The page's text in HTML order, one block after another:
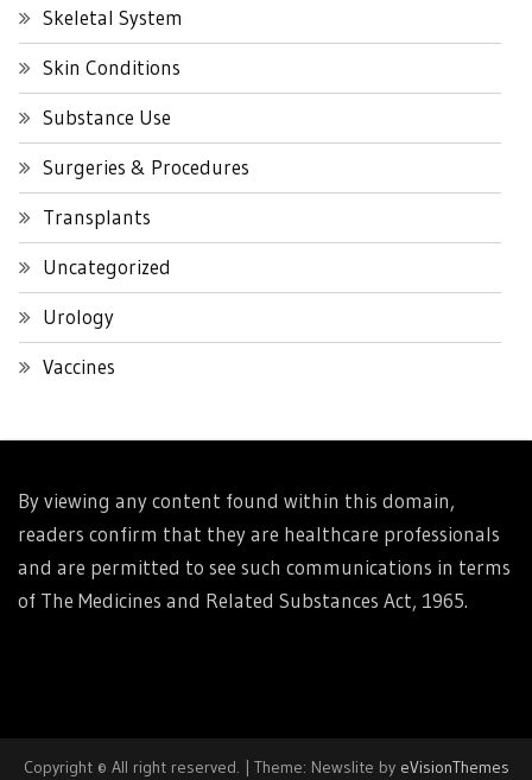
Skeletal System
Skin Conditions
Substance Use
Surgeries & Procedures
Transplants
Uncategorized
Urology
Vaccines
By viewing any content found within this domain,
readers confirm that they are healthcare professionals
and are permitted to see such communications in terms
of The Medicines and Related Substances Act, 1965.
Copyright © All right reserved. | Theme: Newslite by eVisionThemes